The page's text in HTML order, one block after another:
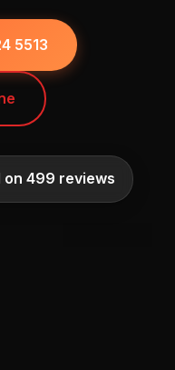
5513
499 reviews